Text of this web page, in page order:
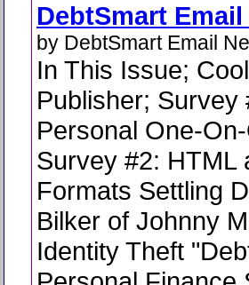
DebtSmart
by DebtSmart Email
In This Issue;
Publisher; Survey
Personal One-
Survey #2: HTML
Formats Settling
Bilker of Johnny
Identity Theft